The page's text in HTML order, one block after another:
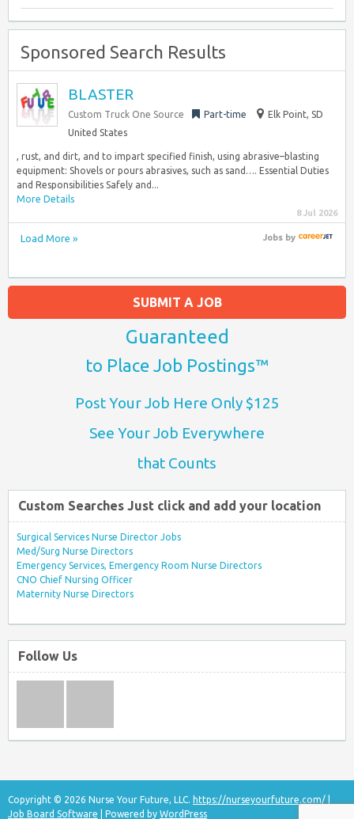
Sponsored Search Results
BLASTER
Custom Truck One Source Part-time
Elk Point, SD
United States
, rust, and dirt, and to impart specified finish, using abrasive–blasting
equipment: Shovels or pours abrasives, such as sand…. Essential Duties
and Responsibilities Safely and...
More Details
8 Jul 2026
Load More » Jobsby
SUBMIT A JOB
Guaranteed
to Place Job Postings™
Post Your Job Here Only $125
See Your Job Everywhere
that Counts
Custom Searches Just click and add your location
Surgical Services Nurse Director Jobs
Med/Surg Nurse Directors
Emergency Services, Emergency Room Nurse Directors
CNO Chief Nursing Officer
Maternity Nurse Directors
Follow Us
Copyright © 2026 Nurse Your Future, LLC. https://nurseyourfuture.com/
Job Board Software | Powered by WordPress